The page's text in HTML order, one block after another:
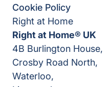
Cookie Policy
Right at Home
Right at Home® UK
4B Burlington House,
Crosby Road North,
Waterloo,